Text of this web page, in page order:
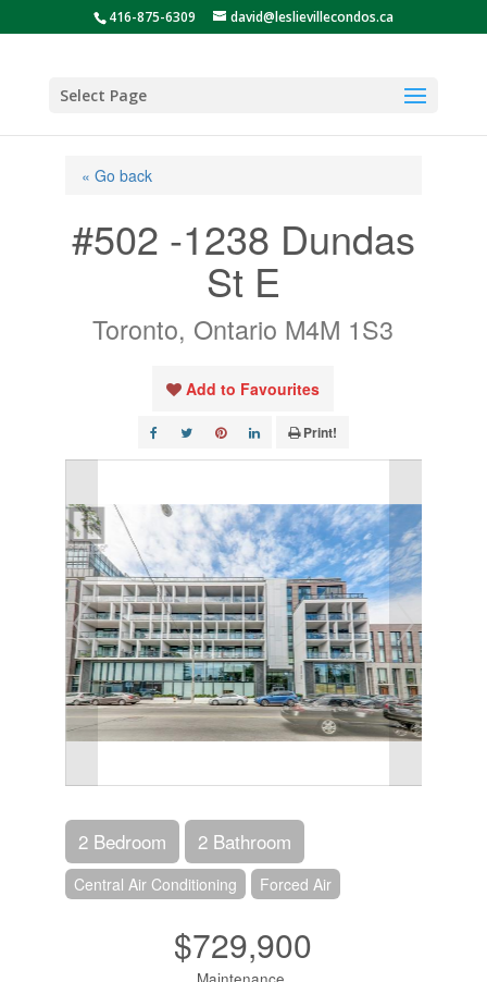
416-875-6309 david@leslievillecondos.ca
Select Page
« Go back
#502 -1238 Dundas
St E
Toronto, Ontario M4M 1S3
Add to Favourites
Print!
2 Bedroom 2 Bathroom
Central Air Conditioning Forced Air
$729,900